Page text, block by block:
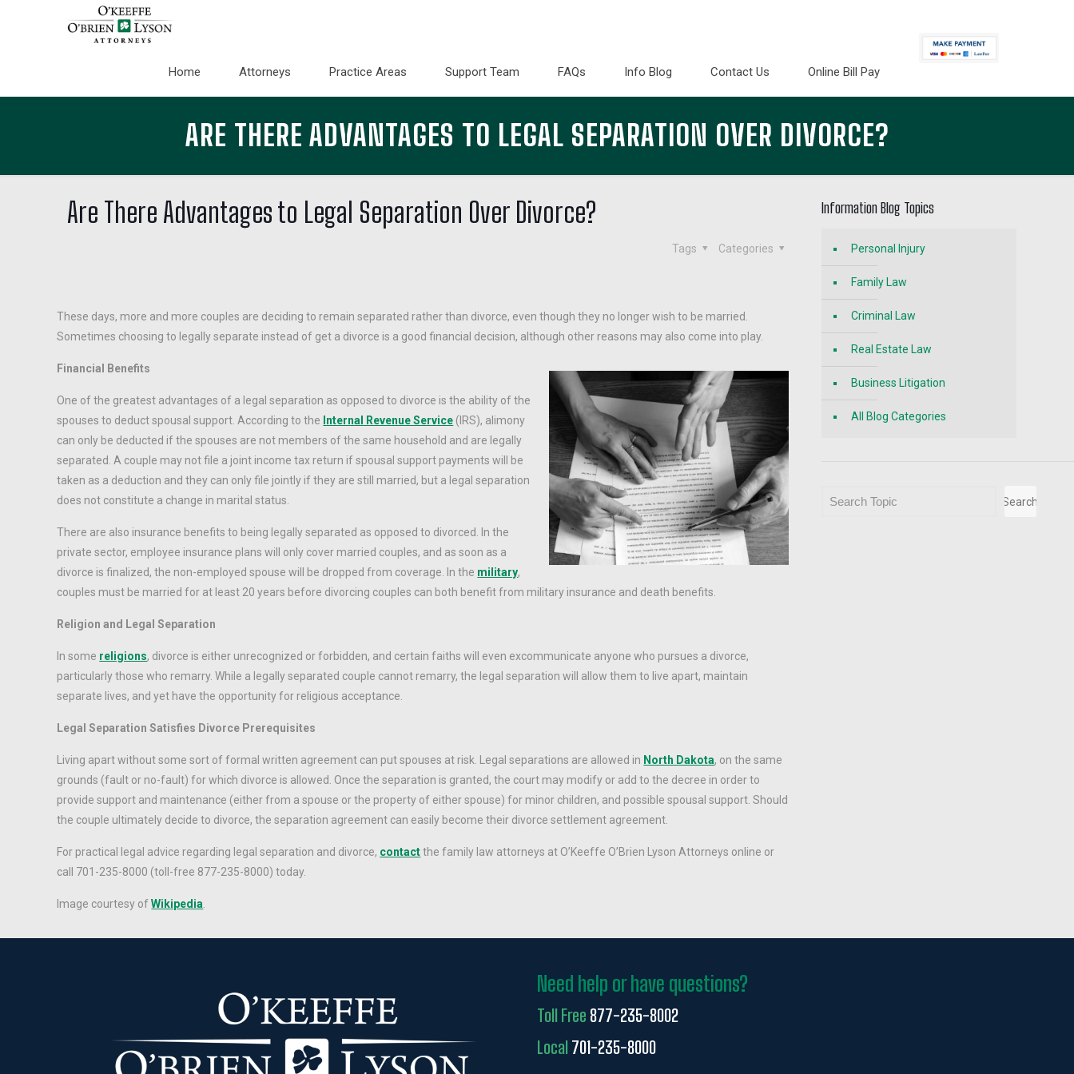
Home Attorneys Practice Areas Support Team FAQs Info Blog Contact Us Online Bill Pay
ARE THERE ADVANTAGES TO LEGAL SEPARATION OVER DIVORCE?
Are There Advantages to Legal Separation Over Divorce?
Categories
Tags
These days, more and more couples are deciding to remain separated rather than divorce, even though they no longer wish to be married.
Sometimes choosing to legally separate instead of get a divorce is a good financial decision, although other reasons may also come into play.
Financial Benefits
One of the greatest advantages of a legal separation as opposed to divorce is the ability of the
spouses to deduct spousal support. According to the Internal Revenue Service (IRS), alimony
can only be deducted if the spouses are not members of the same household and are legally
separated. A couple may not file a joint income tax return if spousal support payments will be
taken as a deduction and they can only file jointly if they are still married, but a legal separation
does not constitute a change in marital status.
There are also insurance benefits to being legally separated as opposed to divorced. In the
private sector, employee insurance plans will only cover married couples, and as soon as a
divorce is finalized, the non-employed spouse will be dropped from coverage. In the military,
couples must be married for at least 20 years before divorcing couples can both benefit from military insurance and death benefits.
Religion and Legal Separation
In some religions, divorce is either unrecognized or forbidden, and certain faiths will even excommunicate anyone who pursues a divorce,
particularly those who remarry. While a legally separated couple cannot remarry, the legal separation will allow them to live apart, maintain
separate lives, and yet have the opportunity for religious acceptance.
Legal Separation Satisfies Divorce Prerequisites
Living apart without some sort of formal written agreement can put spouses at risk. Legal separations are allowed in North Dakota, on the same
grounds (fault or no-fault) for which divorce is allowed. Once the separation is granted, the court may modify or add to the decree in order to
provide support and maintenance (either from a spouse or the property of either spouse) for minor children, and possible spousal support. Should
the couple ultimately decide to divorce, the separation agreement can easily become their divorce settlement agreement.
For practical legal advice regarding legal separation and divorce, contactthe family law attorneys at O’Keeffe O’Brien Lyson Attorneys online or
call 701-235-8000 (toll-free 877-235-8000) today.
Image courtesy ofWikipedia
Information Blog Topics
Personal Injury
Family Law
Criminal Law
Real Estate Law
Business Litigation
All Blog Categories
Search Search
Need help or have questions?
Toll Free 877-235-8002
Local701-235-8000